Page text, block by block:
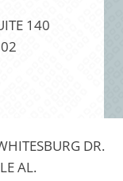
140
DR.
AL.